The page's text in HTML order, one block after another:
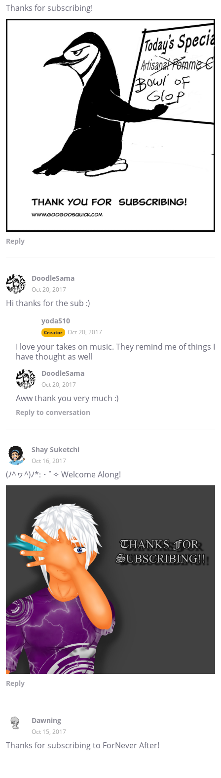
Thanks for subscribing!
Reply
DoodleSama
Oct 20, 2017
Hi thanks for the sub :)
yoda510
Creator Oct 20, 2017
I love your takes on music. They remind me of things I
have thought as well
DoodleSama
Oct 20, 2017
Aww thank you very much :)
Reply to conversation
Shay Suketchi
Oct 16, 2017
(ﾉ^ヮ^)ﾉ*:・ﾟ✧ Welcome Along!
Reply
Dawning
Oct 15, 2017
Thanks for subscribing to ForNever After!